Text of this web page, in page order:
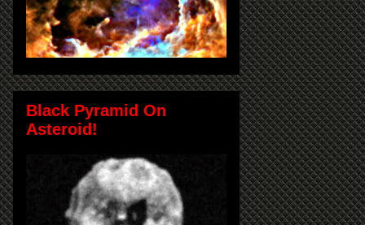
Black Pyramid On
Asteroid!